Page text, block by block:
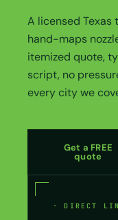
A licensed Texas
hand-maps
itemized quote,
script, no
every city we
Get a FREE
quote
· DIRECT